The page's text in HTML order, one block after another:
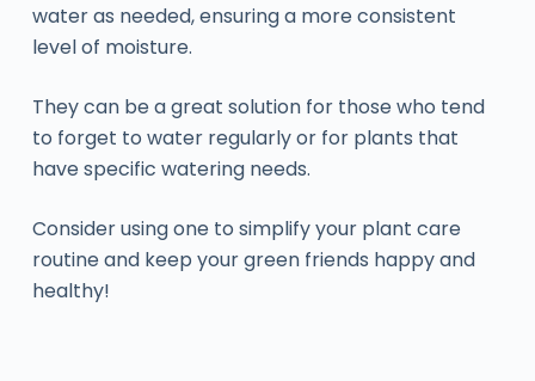
water as needed, ensuring a more consistent
level of moisture.
They can be a great solution for those who tend
to forget to water regularly or for plants that
have specific watering needs.
Consider using one to simplify your plant care
routine and keep your green friends happy and
healthy!